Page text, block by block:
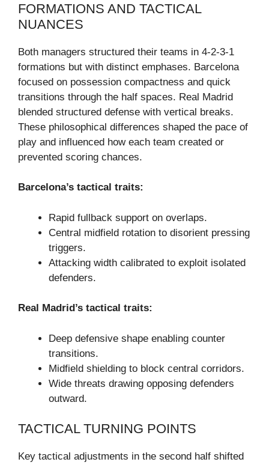
FORMATIONS AND TACTICAL
NUANCES
Both managers structured their teams in 4-2-3-1
formations but with distinct emphases. Barcelona
focused on possession compactness and quick
transitions through the half spaces. Real Madrid
blended structured defense with vertical breaks.
These philosophical differences shaped the pace of
play and influenced how each team created or
prevented scoring chances.
Barcelona’s tactical traits:
Rapid fullback support on overlaps.
Central midfield rotation to disorient pressing
triggers.
Attacking width calibrated to exploit isolated
defenders.
Real Madrid’s tactical traits:
Deep defensive shape enabling counter
transitions.
Midfield shielding to block central corridors.
Wide threats drawing opposing defenders
outward.
TACTICAL TURNING POINTS
Key tactical adjustments in the second half shifted